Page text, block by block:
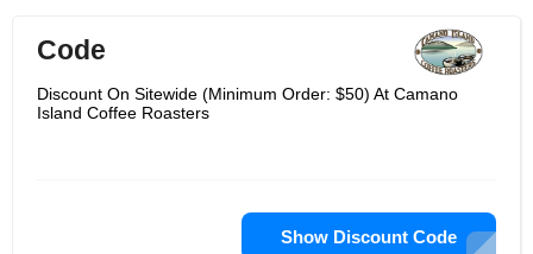
Code
Discount On Sitewide (Minimum Order: $50) At Camano
Island Coffee Roasters
Show Discount Code